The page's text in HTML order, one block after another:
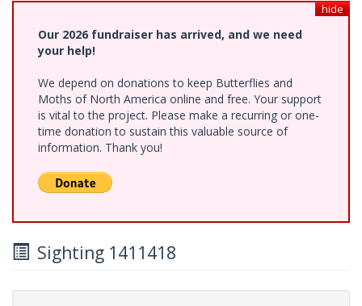
hide
Our 2026 fundraiser has arrived, and we need
your help!
We depend on donations to keep Butterflies and
Moths of North America online and free. Your support
is vital to the project. Please make a recurring or one-
time donation to sustain this valuable source of
information. Thank you!
Sighting 1411418